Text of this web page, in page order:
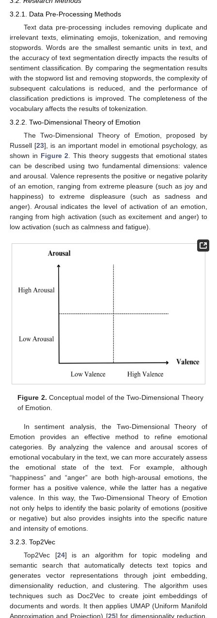
3.2.1. Data Pre-Processing Methods
Text data pre-processing includes removing duplicate and
irrelevant texts, eliminating emojis, tokenization, and removing
stopwords. Words are the smallest semantic units in text, and
the accuracy of text segmentation directly impacts the results of
sentiment classification. By comparing the segmentation results
with the stopword list and removing stopwords, the complexity of
subsequent calculations is reduced, and the performance of
classification predictions is improved. The completeness of the
vocabulary affects the results of tokenization.
3.2.2. Two-Dimensional Theory of Emotion
The Two-Dimensional Theory of Emotion, proposed by
Russell [23], is an important model in emotional psychology, as
shown in Figure 2. This theory suggests that emotional states
can be described using two fundamental dimensions: valence
and arousal. Valence represents the positive or negative polarity
of an emotion, ranging from extreme pleasure (such as joy and
happiness) to extreme displeasure (such as sadness and
anger). Arousal indicates the level of activation of an emotion,
ranging from high activation (such as excitement and anger) to
low activation (such as calmness and fatigue).
Figure 2. Conceptual model of the Two-Dimensional Theory
of Emotion.
In sentiment analysis, the Two-Dimensional Theory of
Emotion provides an effective method to refine emotional
categories. By analyzing the valence and arousal scores of
emotional vocabulary in the text, we can more accurately assess
the emotional state of the text. For example, although
“happiness” and “anger” are both high-arousal emotions, the
former has a positive valence, while the latter has a negative
valence. In this way, the Two-Dimensional Theory of Emotion
not only helps to identify the basic polarity of emotions (positive
or negative) but also provides insights into the specific nature
and intensity of emotions.
3.2.3. Top2Vec
Top2Vec [24] is an algorithm for topic modeling and
semantic search that automatically detects text topics and
generates vector representations through joint embedding,
dimensionality reduction, and clustering. The algorithm uses
techniques such as Doc2Vec to create joint embeddings of
documents and words. It then applies UMAP (Uniform Manifold
Approximation and Projection) [25] for dimensionality reduction,